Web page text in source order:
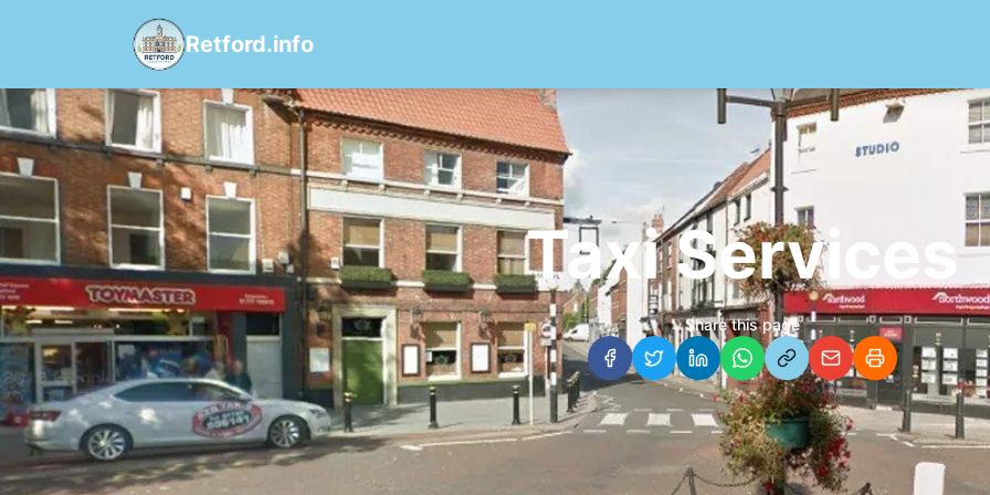
Retford.info
Taxi Services
Share this page